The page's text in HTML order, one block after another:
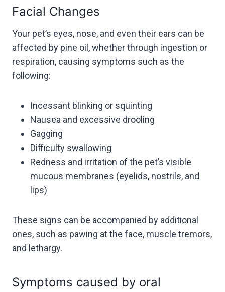
Facial Changes
Your pet’s eyes, nose, and even their ears can be
affected by pine oil, whether through ingestion or
respiration, causing symptoms such as the
following:
Incessant blinking or squinting
Nausea and excessive drooling
Gagging
Difficulty swallowing
Redness and irritation of the pet’s visible
mucous membranes (eyelids, nostrils, and
lips)
These signs can be accompanied by additional
ones, such as pawing at the face, muscle tremors,
and lethargy.
Symptoms caused by oral